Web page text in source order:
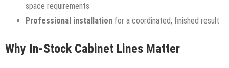
space requirements
Professional installation for a coordinated, finished result
Why In-Stock Cabinet Lines Matter